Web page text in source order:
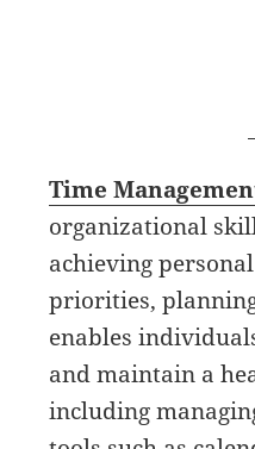
Time
organizational
achieving
priorities,
enables
and maintain a
including